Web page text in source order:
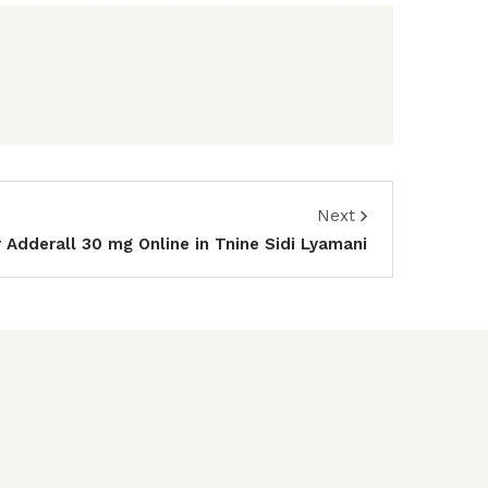
Next
Adderall 30 mg Online in Tnine Sidi Lyamani